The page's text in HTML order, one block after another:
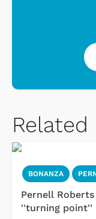
Related
BONANZA
Pernell
''turning point''